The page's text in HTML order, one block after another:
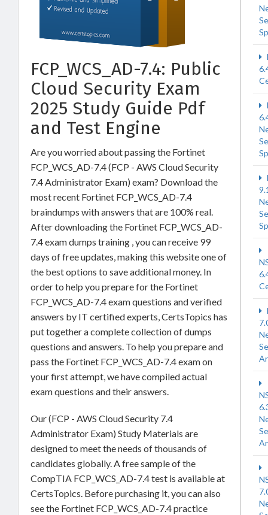
FCP_WCS_AD-7.4: Public
Cloud Security Exam
2025 Study Guide Pdf
and Test Engine
Are you worried about passing the Fortinet
FCP_WCS_AD-7.4 (FCP - AWS Cloud Security
7.4 Administrator Exam) exam? Download the
most recent Fortinet FCP_WCS_AD-7.4
braindumps with answers that are 100% real.
After downloading the Fortinet FCP_WCS_AD-
7.4 exam dumps training , you can receive 99
days of free updates, making this website one of
the best options to save additional money. In
order to help you prepare for the Fortinet
FCP_WCS_AD-7.4 exam questions and verified
answers by IT certified experts, CertsTopics has
put together a complete collection of dumps
questions and answers. To help you prepare and
pass the Fortinet FCP_WCS_AD-7.4 exam on
your first attempt, we have compiled actual
exam questions and their answers.
Our (FCP - AWS Cloud Security 7.4
Administrator Exam) Study Materials are
designed to meet the needs of thousands of
candidates globally. A free sample of the
CompTIA FCP_WCS_AD-7.4 test is available at
CertsTopics. Before purchasing it, you can also
see the Fortinet FCP_WCS_AD-7.4 practice